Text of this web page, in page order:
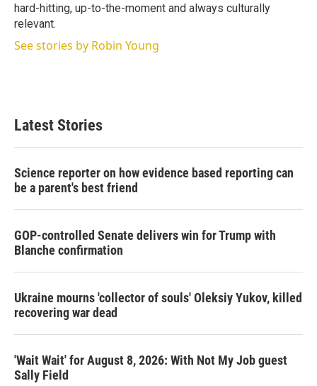
hard-hitting, up-to-the-moment and always culturally
relevant.
See stories by Robin Young
Latest Stories
Science reporter on how evidence based reporting can
be a parent's best friend
GOP-controlled Senate delivers win for Trump with
Blanche confirmation
Ukraine mourns 'collector of souls' Oleksiy Yukov, killed
recovering war dead
'Wait Wait' for August 8, 2026: With Not My Job guest
Sally Field